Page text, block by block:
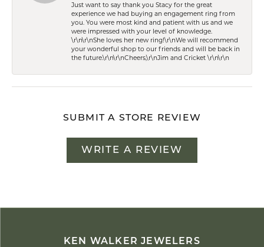
Just want to say thank you Stacy for the great
experience we had buying an engagement ring from
you. You were most kind and patient with us and we
were impressed with your level of knowledge.
\r\n\r\nShe loves her new ring!\r\nWe will recommend
your wonderful shop to our friends and will be back in
the future.\r\n\r\nCheers,\r\nJim and Cricket \r\n\r\n
SUBMIT A STORE REVIEW
WRITE A REVIEW
KEN WALKER JEWELERS